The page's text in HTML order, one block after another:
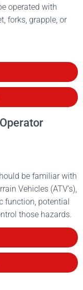
operated with
forks, grapple, or
be familiar with
Vehicles (ATV’s),
function, potential
those hazards.